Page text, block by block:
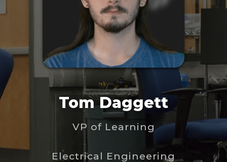
Tom Daggett
VP of Learning
Electrical Engineering